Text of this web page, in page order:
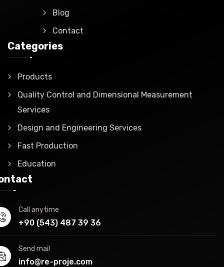
Blog
Contact
Categories
Products
Quality Control and Dimensional Measurement
Services
Design and Engineering Services
Fast Production
Education
Call anytime
+90 (543) 487 39 36
Send mail
info@re-proje.com